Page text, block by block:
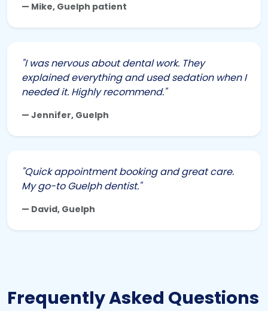
— Mike, Guelph patient
"I was nervous about dental work. They
explained everything and used sedation when I
needed it. Highly recommend."
— Jennifer, Guelph
"Quick appointment booking and great care.
My go-to Guelph dentist."
— David, Guelph
Frequently Asked Questions